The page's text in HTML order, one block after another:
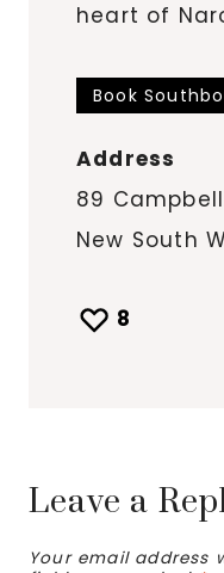
heart of
Book
Address
89
New South
8
Leave a
Your email address